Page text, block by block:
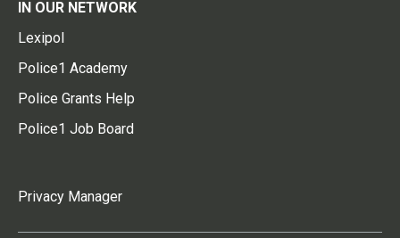
IN OUR NETWORK
Lexipol
Police1 Academy
Police Grants Help
Police1 Job Board
Privacy Manager